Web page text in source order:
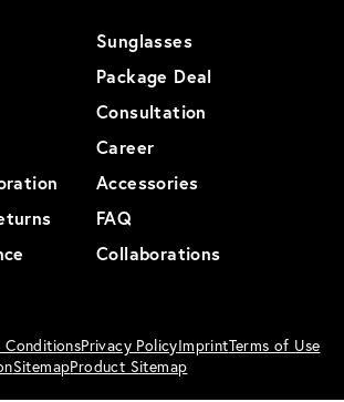
Sunglasses
Package Deal
Consultation
Career
Accessories
FAQ
Collaborations
ConditionsPrivacy PolicyImprintTerms of Use
SitemapProduct Sitemap